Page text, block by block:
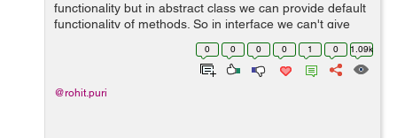
functionality but in abstract class we can provide default
functionality of methods. So in interface we can't give
method body and can't declare ant static method. But in
0 0 0 0 1 0 1.09k
@rohit.puri